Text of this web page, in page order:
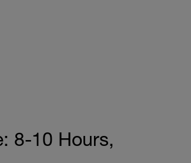
8-10 Hours,